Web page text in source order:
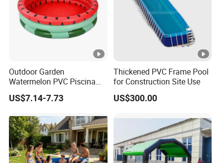
Outdoor Garden
Watermelon PVC Piscina
Inflable 3-Ring Kids Pool
Inflatable Swimming Pool
US$7.14-7.73
Thickened PVC Frame Pool
for Construction Site Use
US$300.00